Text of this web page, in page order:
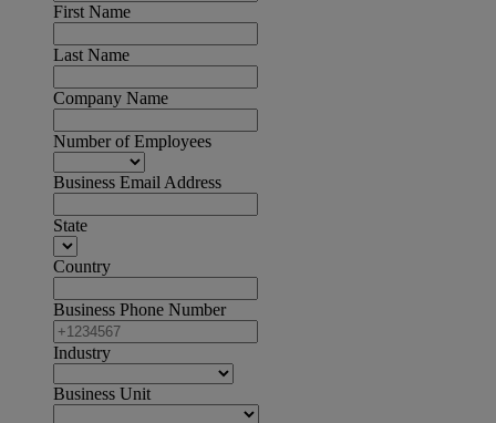
First Name
Last Name
Company Name
Number of Employees
Business Email Address
State
Country
Business Phone Number
Industry
Business Unit